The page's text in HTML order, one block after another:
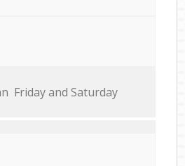
Friday and Saturday